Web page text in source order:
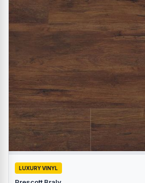
LUXURY VINYL